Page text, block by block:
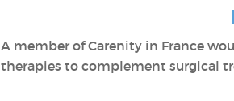
A member of Carenity in France
therapies to complement surgical